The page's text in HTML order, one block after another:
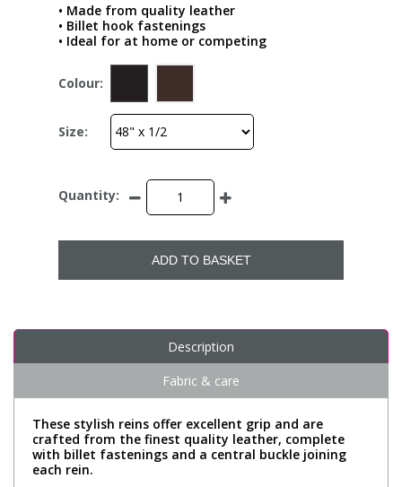
• Made from quality leather
• Billet hook fastenings
• Ideal for at home or competing
Colour:
Size:
Quantity:
ADD TO BASKET
Description
Fabric & care
These stylish reins offer excellent grip and are
crafted from the finest quality leather, complete
with billet fastenings and a central buckle joining
each rein.